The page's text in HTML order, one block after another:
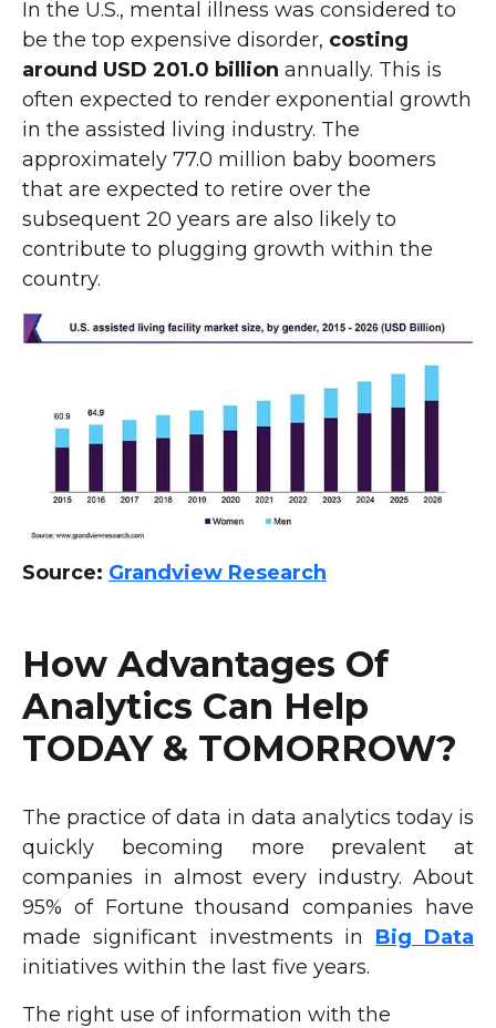
In the U.S., mental illness was considered to
be the top expensive disorder, costing
around USD 201.0 billion annually. This is
often expected to render exponential growth
in the assisted living industry. The
approximately 77.0 million baby boomers
that are expected to retire over the
subsequent 20 years are also likely to
contribute to plugging growth within the
country.
Source: Grandview Research
How Advantages Of
Analytics Can Help
TODAY & TOMORROW?
The practice of data in data analytics today is
quickly becoming more prevalent at
companies in almost every industry. About
95% of Fortune thousand companies have
made significant investments in Big Data
initiatives within the last five years.
The right use of information with the